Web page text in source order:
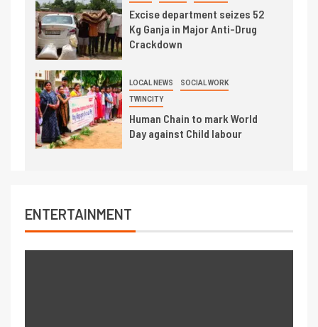
Excise department seizes 52
Kg Ganja in Major Anti-Drug
Crackdown
LOCAL NEWS SOCIAL WORK
TWINCITY
Human Chain to mark World
Day against Child labour
ENTERTAINMENT